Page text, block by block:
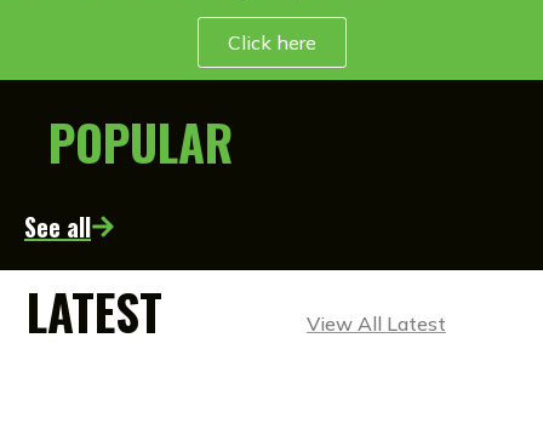
Click here
POPULAR
See all
LATEST View All Latest